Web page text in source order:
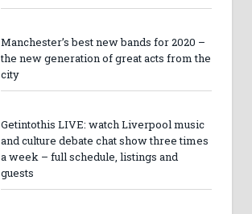
Manchester’s best new bands for 2020 –
the new generation of great acts from the
city
Getintothis LIVE: watch Liverpool music
and culture debate chat show three times
a week – full schedule, listings and
guests